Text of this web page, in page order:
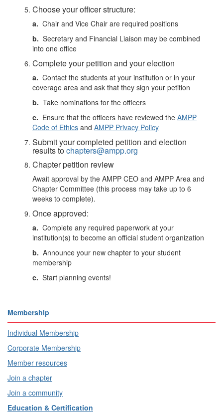
Choose your officer structure:
a. Chair and Vice Chair are required positions
b. Secretary and Financial Liaison may be combined
into one office
Complete your petition and your election
a. Contact the students at your institution or in your
coverage area and ask that they sign your petition
b. Take nominations for the officers
c. Ensure that the officers have reviewed the AMPP
Code of Ethics and AMPP Privacy Policy
Submit your completed petition and election
results tochapters@ampp.org
Chapter petition review
Await approval by the AMPP CEO and AMPP Area and
Chapter Committee (this process may take up to 6
weeks to complete).
Once approved:
a. Complete any required paperwork at your
institution(s) to become an official student organization
b. Announce your new chapter to your student
membership
c. Start planning events!
Membership
Individual Membership
Corporate Membership
Member resources
Join a chapter
Join a community
Education & Certification